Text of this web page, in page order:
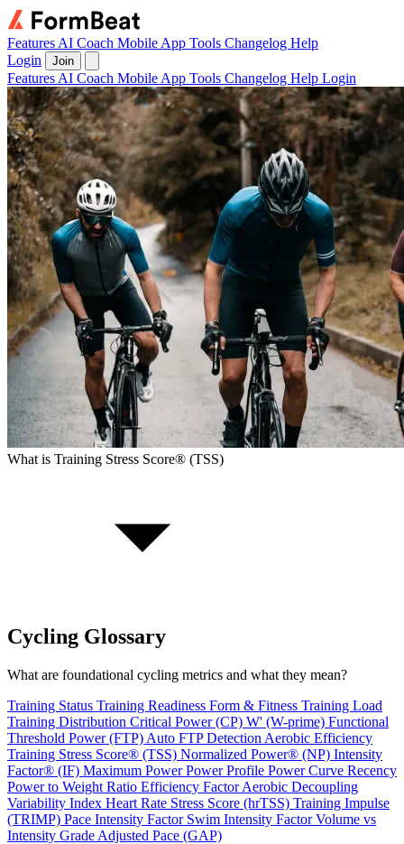
Features AI Coach Mobile App Tools Changelog Help
Login
Join
Features AI Coach Mobile App Tools Changelog Help Login
What is Training Stress Score® (TSS)
Cycling Glossary
What are foundational cycling metrics and what they mean?
Training Status Training Readiness Form & Fitness Training Load
Training Distribution Critical Power (CP) W' (W-prime) Functional
Threshold Power (FTP) Auto FTP Detection Aerobic Efficiency
Training Stress Score® (TSS) Normalized Power® (NP) Intensity
Factor® (IF) Maximum PowerPower Profile Power Curve Recency
Power to Weight Ratio Efficiency FactorAerobic Decoupling
Variability Index Heart Rate Stress Score (hrTSS) Training Impulse
(TRIMP) Pace Intensity Factor Swim Intensity FactorVolume vs
Intensity Grade Adjusted Pace (GAP)